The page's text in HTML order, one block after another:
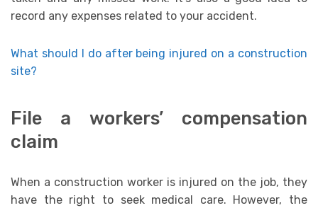
record any expenses related to your accident.
What should I do after being injured on a construction
site?
File a workers’ compensation
claim
When a construction worker is injured on the job, they
have the right to seek medical care. However, the